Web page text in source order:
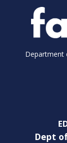
Department
Dept